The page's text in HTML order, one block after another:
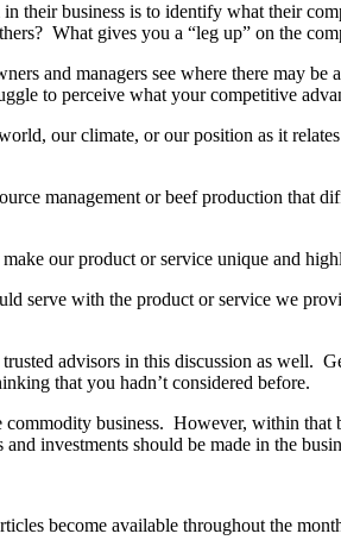
their business is to identify what their
What gives you a “leg up” on the
and managers see where there may
to perceive what your competitive
our climate, or our position as it
management or beef production that
our product or service unique and
serve with the product or service we
advisors in this discussion as well.
that you hadn’t considered before.
business. However, within that
investments should be made in the
become available throughout the